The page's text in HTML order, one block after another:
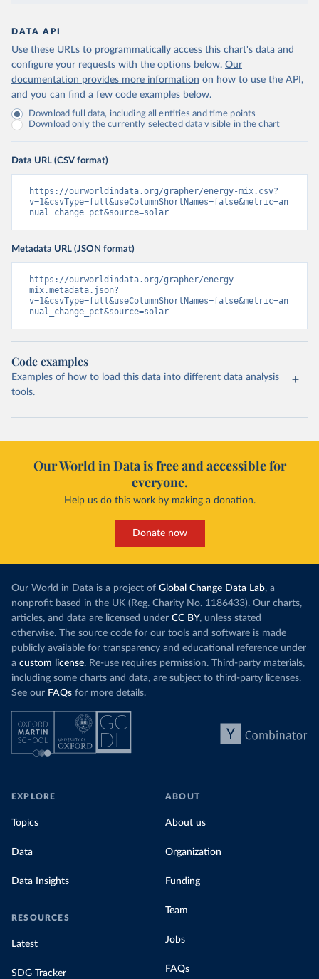
DATA API
Use these URLs to programmatically access this chart's data and
configure your requests with the options below. Our
documentation provides more information on how to use the API,
and you can find a few code examples below.
Download full data, including all entities and time points
Download only the currently selected data visible in the chart
Data URL (CSV format)
https://ourworldindata.org/grapher/energy-mix.csv?
v=1&csvType=full&useColumnShortNames=false&metric=an
nual_change_pct&source=solar
Metadata URL (JSON format)
https://ourworldindata.org/grapher/energy-
mix.metadata.json?
v=1&csvType=full&useColumnShortNames=false&metric=an
nual_change_pct&source=solar
Code examples
Examples of how to load this data into different data analysis
tools.
Our World in Data is free and accessible for
everyone.
Help us do this work by making a donation.
Donate now
Our World in Data is a project of Global Change Data Lab, a
nonprofit based in the UK (Reg. Charity No. 1186433). Our charts,
articles, and data are licensed under CC BY, unless stated
otherwise. The source code for our tools and software is made
publicly available for transparency and educational reference under
a custom license. Re-use requires permission. Third-party materials,
including some charts and data, are subject to third-party licenses.
See our FAQs for more details.
EXPLORE
Topics
Data
Data Insights
RESOURCES
Latest
SDG Tracker
ABOUT
About us
Organization
Funding
Team
Jobs
FAQs